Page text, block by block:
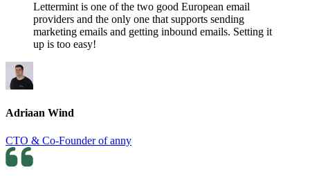
Lettermint is one of the two good European email
providers and the only one that supports sending
marketing emails and getting inbound emails. Setting it
up is too easy!
Adriaan Wind
CTO & Co-Founder of anny